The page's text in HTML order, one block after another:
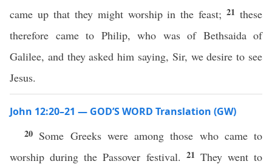
came up that they might worship in the feast;21these
therefore came to Philip, who was of Bethsaida of
Galilee, and they asked him saying, Sir, we desire to see
Jesus.
John 12:20–21 — GOD’S WORD Translation (GW)
20 Some Greeks were among those who came to
worship during the Passover festival. 21 They went to